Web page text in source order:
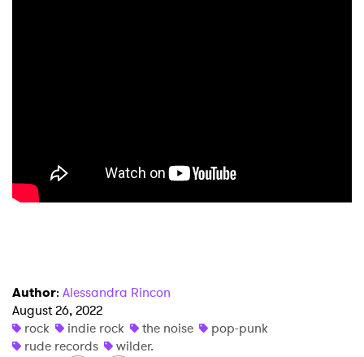
Author: Alessandra Rincon
August 26, 2022
rock
indie rock the noise
pop-punk
rude records
wilder.